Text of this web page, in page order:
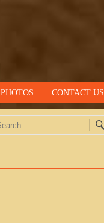
PHOTOS CONTACT US